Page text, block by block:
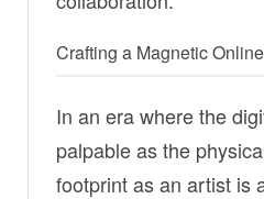
Crafting a Magnetic
In an era where the
palpable as the
footprint as an artist is